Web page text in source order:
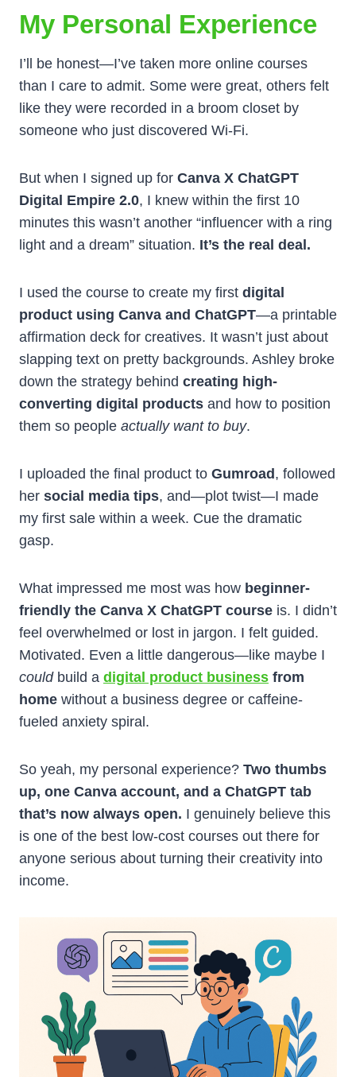
My Personal Experience
I’ll be honest—I’ve taken more online courses
than I care to admit. Some were great, others felt
like they were recorded in a broom closet by
someone who just discovered Wi-Fi.
But when I signed up for Canva X ChatGPT
Digital Empire 2.0, I knew within the first 10
minutes this wasn’t another “influencer with a ring
light and a dream” situation. It’s the real deal.
I used the course to create my first digital
product using Canva and ChatGPT—a printable
affirmation deck for creatives. It wasn’t just about
slapping text on pretty backgrounds. Ashley broke
down the strategy behind creating high-
converting digital products and how to position
them so people actually want to buy.
I uploaded the final product to Gumroad , followed
her social media tips, and—plot twist—I made
my first sale within a week. Cue the dramatic
gasp.
What impressed me most was how beginner-
friendly the Canva X ChatGPT course is. I didn’t
feel overwhelmed or lost in jargon. I felt guided.
Motivated. Even a little dangerous—like maybe I
couldbuild a digital product business from
home without a business degree or caffeine-
fueled anxiety spiral.
So yeah, my personal experience? Two thumbs
up, one Canva account, and a ChatGPT tab
that’s now always open. I genuinely believe this
is one of the best low-cost courses out there for
anyone serious about turning their creativity into
income.